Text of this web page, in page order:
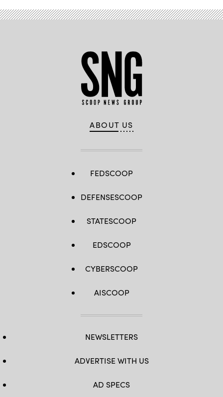
ABOUT US
FEDSCOOP
DEFENSESCOOP
STATESCOOP
EDSCOOP
CYBERSCOOP
AISCOOP
NEWSLETTERS
ADVERTISE WITH US
AD SPECS